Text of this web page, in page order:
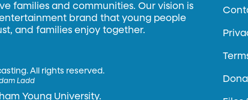
families and communities. Our vision is
brand that young people
and families enjoy together.
All rights reserved.
Ladd
Young University.